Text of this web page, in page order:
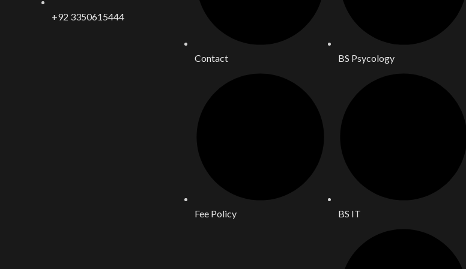
+92 3350615444
Contact
Fee Policy
BS Psycology
BS IT